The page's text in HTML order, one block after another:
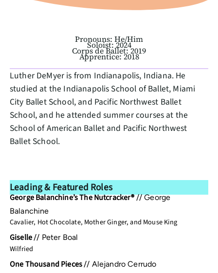
Pronouns: He/Him
Soloist: 2024
Corps de Ballet: 2019
Apprentice: 2018
Luther DeMyer is from Indianapolis, Indiana. He
studied at the Indianapolis School of Ballet, Miami
City Ballet School, and Pacific Northwest Ballet
School, and he attended summer courses at the
School of American Ballet and Pacific Northwest
Ballet School.
Leading & Featured Roles
George Balanchine’s The Nutcracker®//George
Balanchine
Cavalier, Hot Chocolate, Mother Ginger, and Mouse King
Giselle// Peter Boal
Wilfried
One Thousand Pieces// Alejandro Cerrudo